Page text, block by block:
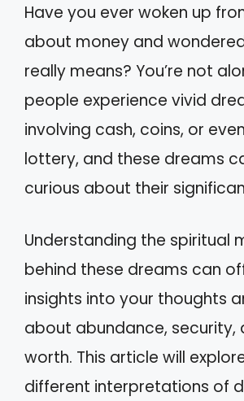
Have you ever woken up
about money and
really means? You’re not
people experience vivid
involving cash, coins, or
lottery, and these dreams
curious about their
Understanding the spiritual
behind these dreams can
insights into your thoughts
about abundance, security,
worth. This article will
different interpretations of